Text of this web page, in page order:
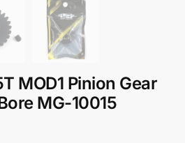
MOD1 Pinion Gear
MG-10015